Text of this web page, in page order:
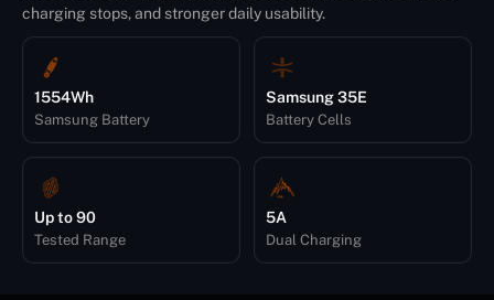
charging stops, and stronger daily usability.
1554Wh
Samsung Battery
Samsung 35E
Battery Cells
Up to 90
Tested Range
5A
Dual Charging